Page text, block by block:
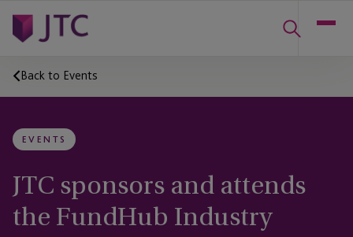
Back to Events
EVENTS
JTC sponsors and attends
the FundHub Industry